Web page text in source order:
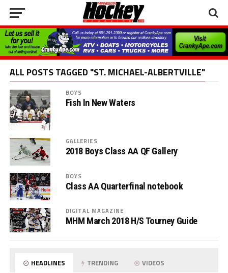
ALL POSTS TAGGED "ST. MICHAEL-ALBERTVILLE"
BOYS
Fish In New Waters
GALLERIES
2018 Boys Class AA QF Gallery
BOYS
Class AA Quarterfinal notebook
DIGITAL MAGAZINE
MHM March 2018 H/S Tourney Guide
HEADLINES TRENDING VIDEOS